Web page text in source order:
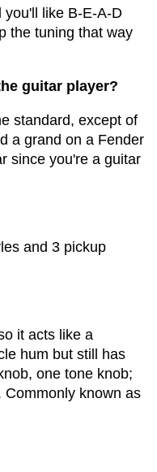
you'll like B-E-A-D
the tuning that way
guitar player?
standard, except of
a grand on a Fender
since you're a guitar
and 3 pickup
it acts like a
hum but still has
one tone knob;
Commonly known as